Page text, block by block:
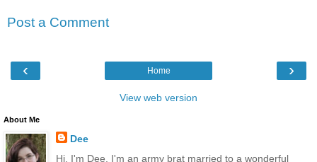
Post a Comment
‹ ›
Home
View web version
About Me
Dee
Hi, I'm Dee. I'm an army brat married to a wonderful